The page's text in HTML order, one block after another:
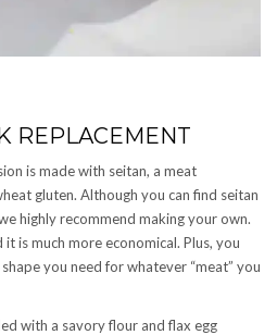
REPLACEMENT
is made with seitan, a meat
gluten. Although you can find seitan
highly recommend making your own.
is much more economical. Plus, you
you need for whatever “meat” you
with a savory flour and flax egg